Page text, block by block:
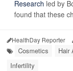
Research led by
found that these
HealthDay Reporter
Cosmetics Hair
Infertility